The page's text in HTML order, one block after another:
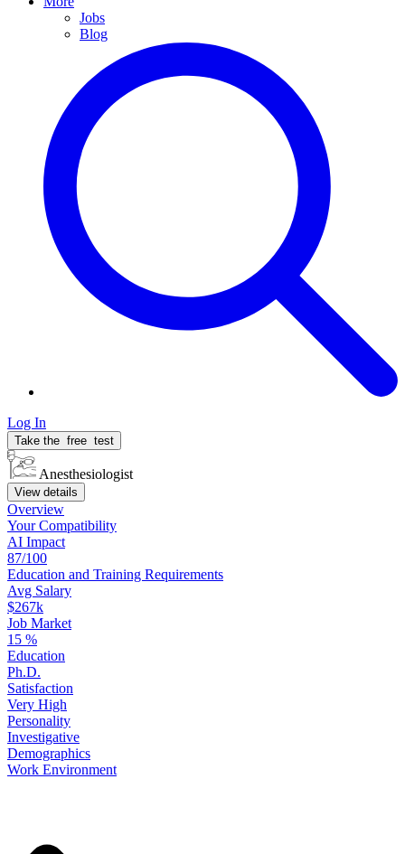
Jobs
Blog
Log In
Take the free test
Anesthesiologist
View details
Overview
YourCompatibility
AI Impact
87/100
Education and Training Requirements
Avg Salary
$267k
Job Market
15 %
Education
Ph.D.
Satisfaction
Very High
Personality
Investigative
Demographics
Work Environment